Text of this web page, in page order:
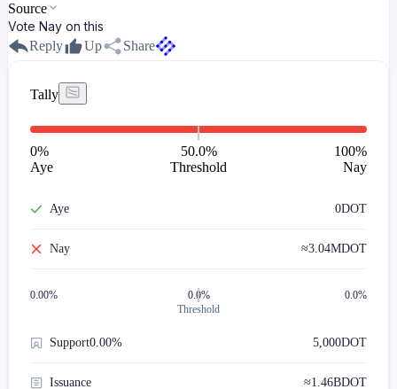
Source
Vote Nay on this
Reply
Up Share
Tally
0%
Aye
50.0%
Threshold
100%
Nay
Aye 0DOT
Nay ≈3.04MDOT
0.00%
0.0%
Threshold
0.0%
Support0.00% 5,000DOT
Issuance ≈1.46BDOT